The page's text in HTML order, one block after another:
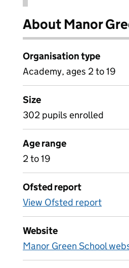
About Manor
Organisation type
Academy, ages 2 to 19
Size
302 pupils enrolled
Age range
2 to 19
Ofsted report
View Ofsted report
Website
Manor Green School